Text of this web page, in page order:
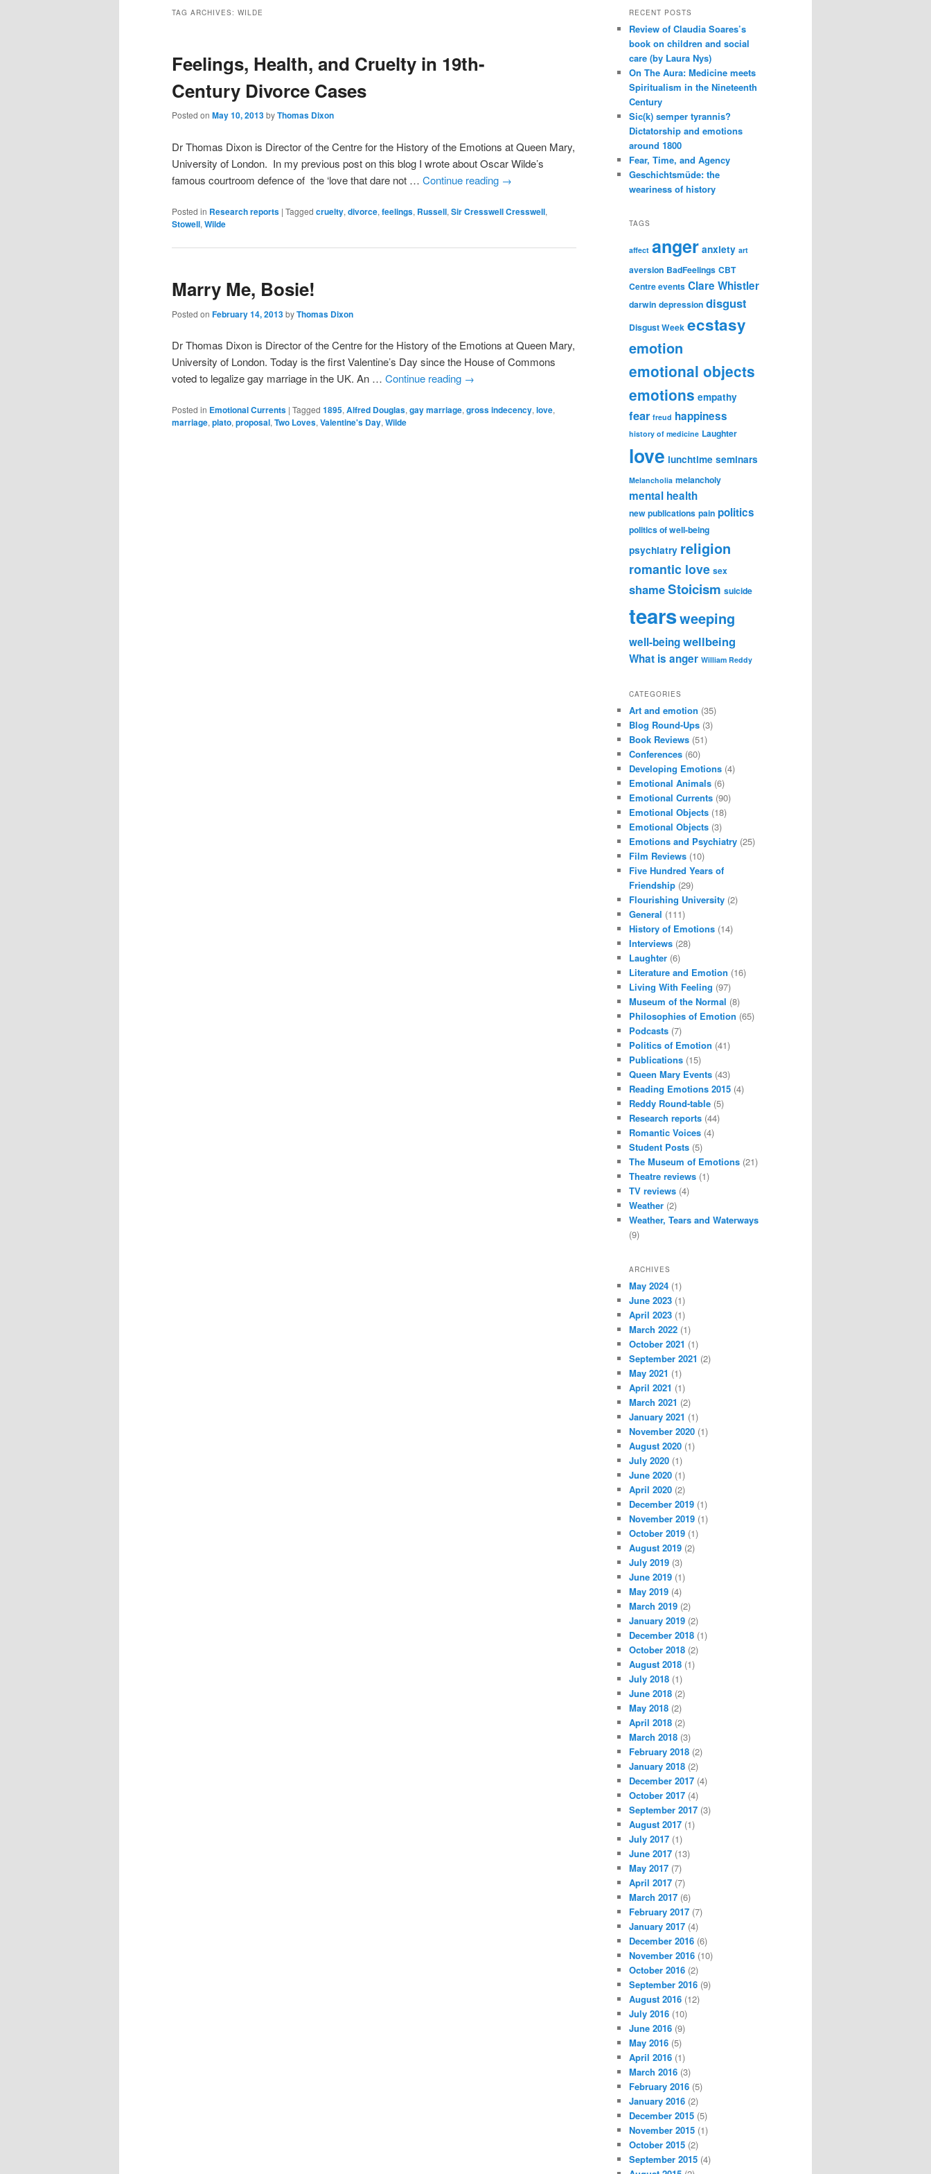
TAG ARCHIVES: WILDE
Feelings, Health, and Cruelty in 19th-
Century Divorce Cases
Posted on May 10, 2013byThomas Dixon
Dr Thomas Dixon is Director of the Centre for the History of the Emotions at Queen Mary,
University of London. In my previous post on this blog I wrote about Oscar Wilde’s
famous courtroom defence of the ‘love that dare not … Continue reading →
Posted in Research reports | Tagged cruelty, divorce, feelings, Russell, Sir Cresswell Cresswell,
Stowell, Wilde
Marry Me, Bosie!
Posted on February 14, 2013byThomas Dixon
Dr Thomas Dixon is Director of the Centre for the History of the Emotions at Queen Mary,
University of London. Today is the first Valentine’s Day since the House of Commons
voted to legalize gay marriage in the UK. An … Continue reading →
Posted in Emotional Currents | Tagged 1895,Alfred Douglas,gay marriage,gross indecency,love,
marriage,plato,proposal,Two Loves,Valentine's Day,Wilde
RECENT POSTS
Review of Claudia Soares’s
book on children and social
care (by Laura Nys)
On The Aura: Medicine meets
Spiritualism in the Nineteenth
Century
Sic(k) semper tyrannis?
Dictatorship and emotions
around 1800
Fear, Time, and Agency
Geschichtsmüde: the
weariness of history
TAGS
affect anger anxiety art
aversion BadFeelings CBT
Centre events Clare Whistler
darwin depression disgust
Disgust Week ecstasy
emotion
emotional objects
emotions empathy
fear freud happiness
history of medicine Laughter
love lunchtime seminars
Melancholia melancholy
mental health
new publications pain politics
politics of well-being
psychiatry religion
romantic love sex
shameStoicism suicide
tearsweeping
well-beingwellbeing
What is anger William Reddy
CATEGORIES
Art and emotion (35)
Blog Round-Ups (3)
Book Reviews (51)
Conferences (60)
Developing Emotions (4)
Emotional Animals (6)
Emotional Currents (90)
Emotional Objects (18)
Emotional Objects (3)
Emotions and Psychiatry (25)
Film Reviews (10)
Five Hundred Years of
Friendship (29)
Flourishing University (2)
General (111)
History of Emotions (14)
Interviews (28)
Laughter (6)
Literature and Emotion (16)
Living With Feeling (97)
Museum of the Normal (8)
Philosophies of Emotion (65)
Podcasts (7)
Politics of Emotion (41)
Publications (15)
Queen Mary Events (43)
Reading Emotions 2015 (4)
Reddy Round-table (5)
Research reports (44)
Romantic Voices (4)
Student Posts (5)
The Museum of Emotions (21)
Theatre reviews (1)
TV reviews (4)
Weather (2)
Weather, Tears and Waterways
(9)
ARCHIVES
May 2024 (1)
June 2023 (1)
April 2023 (1)
March 2022 (1)
October 2021 (1)
September 2021 (2)
May 2021 (1)
April 2021 (1)
March 2021 (2)
January 2021 (1)
November 2020 (1)
August 2020 (1)
July 2020 (1)
June 2020 (1)
April 2020 (2)
December 2019 (1)
November 2019 (1)
October 2019 (1)
August 2019 (2)
July 2019 (3)
June 2019 (1)
May 2019 (4)
March 2019 (2)
January 2019 (2)
December 2018 (1)
October 2018 (2)
August 2018 (1)
July 2018 (1)
June 2018 (2)
May 2018 (2)
April 2018 (2)
March 2018 (3)
February 2018 (2)
January 2018 (2)
December 2017 (4)
October 2017 (4)
September 2017 (3)
August 2017 (1)
July 2017 (1)
June 2017 (13)
May 2017 (7)
April 2017 (7)
March 2017 (6)
February 2017 (7)
January 2017 (4)
December 2016 (6)
November 2016 (10)
October 2016 (2)
September 2016 (9)
August 2016 (12)
July 2016 (10)
June 2016 (9)
May 2016 (5)
April 2016 (1)
March 2016 (3)
February 2016 (5)
January 2016 (2)
December 2015 (5)
November 2015 (1)
October 2015 (2)
September 2015 (4)